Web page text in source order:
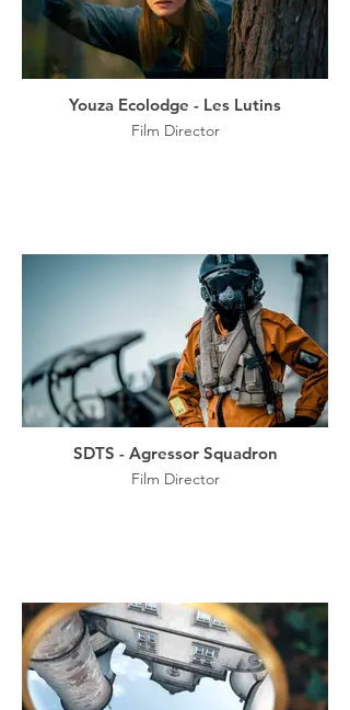
Youza Ecolodge - Les Lutins
Film Director
SDTS - Agressor Squadron
Film Director